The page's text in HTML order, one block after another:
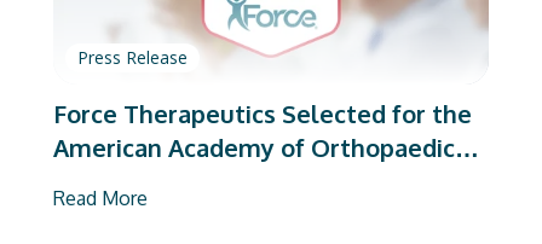
Press Release
Force Therapeutics Selected for the
American Academy of Orthopaedic
Read More